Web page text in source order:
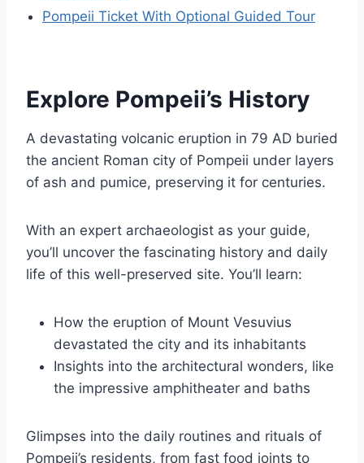
Pompeii Ticket With Optional Guided Tour
Explore Pompeii’s History
A devastating volcanic eruption in 79 AD buried
the ancient Roman city of Pompeii under layers
of ash and pumice, preserving it for centuries.
With an expert archaeologist as your guide,
you’ll uncover the fascinating history and daily
life of this well-preserved site. You’ll learn:
How the eruption of Mount Vesuvius
devastated the city and its inhabitants
Insights into the architectural wonders, like
the impressive amphitheater and baths
Glimpses into the daily routines and rituals of
Pompeii’s residents, from fast food joints to